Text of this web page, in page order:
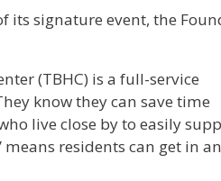
signature event, the
(TBHC) is a full-service
know they can save time
live close by to easily
residents can get in